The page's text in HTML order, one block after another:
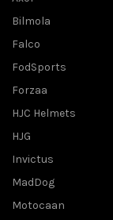
Bilmola
Falco
FodSports
Forzaa
HJC Helmets
HJG
Invictus
MadDog
Motocaan